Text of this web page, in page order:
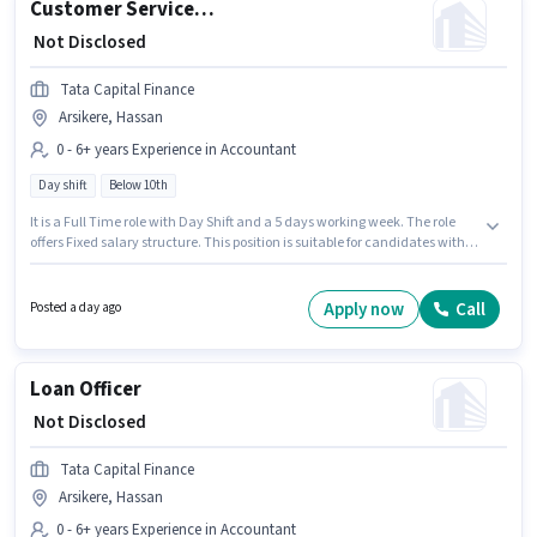
Customer Service Sales
₹ Not Disclosed
Tata Capital Finance
Arsikere, Hassan
0 - 6+ years Experience in Accountant
Day shift Below 10th
It is a Full Time role with Day Shift and a 5 days working week. The role
offers Fixed salary structure. This position is suitable for candidates with
located in Arsikere, Hassan. Join Tata Capital Finance as a Customer
Posted a day ago Apply now Call
Loan Officer
₹ Not Disclosed
Tata Capital Finance
Arsikere, Hassan
0 - 6+ years Experience in Accountant